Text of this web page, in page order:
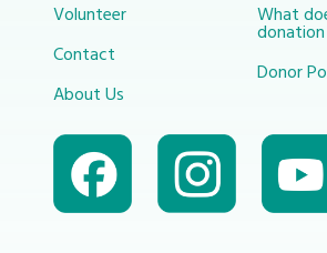
Volunteer
Contact
About Us
What
Donor